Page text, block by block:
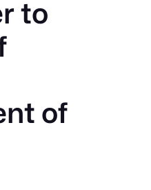
to
of